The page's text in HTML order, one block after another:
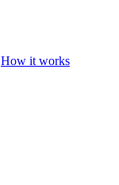
How it works